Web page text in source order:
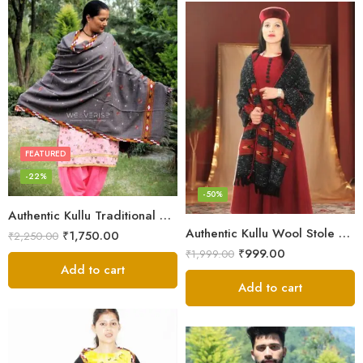
Authentic Kullu Traditional Design Grey Shawl – Fine Wool
FEATURED
-22%
₹2,250.00 ₹1,750.00
Add to cart
Authentic Kullu Wool Stole – Handloom by Himalayan Weavers
-50%
₹1,999.00 ₹999.00
Add to cart